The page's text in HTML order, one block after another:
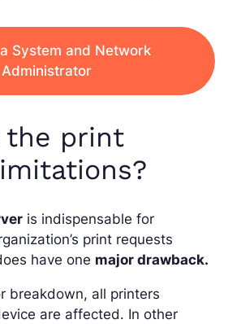
System and Network
Administrator
the print
is indispensable for
print requests
have one major drawback.
breakdown, all printers
are affected. In other